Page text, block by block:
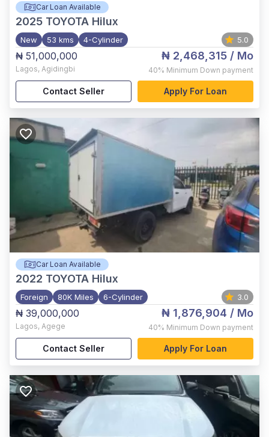
Car Loan Available
2025 TOYOTA Hilux
New 53 kms 4-Cylinder 5.0
₦ 51,000,000
Lagos, Agidingbi
₦ 2,468,315 / Mo
40% Minimum Down payment
Contact Seller Apply For Loan
Car Loan Available
2022 TOYOTA Hilux
Foreign 80K Miles 6-Cylinder 3.0
₦ 39,000,000
Lagos, Agege
₦ 1,876,904 / Mo
40% Minimum Down payment
Contact Seller Apply For Loan